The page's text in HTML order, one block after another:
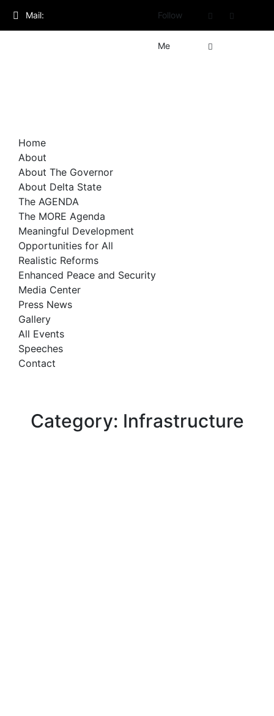
Mail: Follow
Me
Home
About
About The Governor
About Delta State
The AGENDA
The MORE Agenda
Meaningful Development
Opportunities for All
Realistic Reforms
Enhanced Peace and Security
Media Center
Press News
Gallery
All Events
Speeches
Contact
Category: Infrastructure